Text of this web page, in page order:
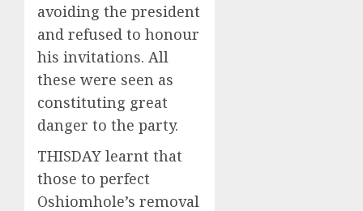
avoiding the president
and refused to honour
his invitations. All
these were seen as
constituting great
danger to the party.
THISDAY learnt that
those to perfect
Oshiomhole’s removal